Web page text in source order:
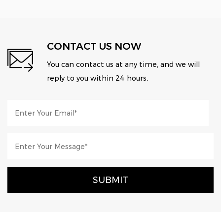
CONTACT US NOW
You can contact us at any time, and we will
reply to you within 24 hours.